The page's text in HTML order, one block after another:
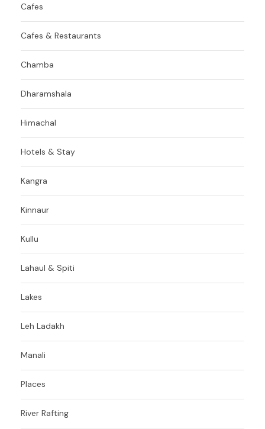
Cafes
Cafes & Restaurants
Chamba
Dharamshala
Himachal
Hotels & Stay
Kangra
Kinnaur
Kullu
Lahaul & Spiti
Lakes
Leh Ladakh
Manali
Places
River Rafting